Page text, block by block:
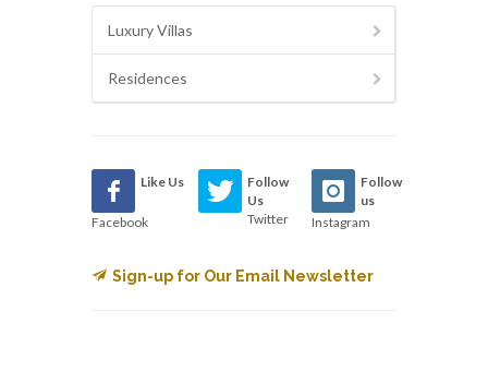
Luxury Villas
Residences
Like Us
Facebook
Follow
Us
Twitter
Follow
us
Instagram
Sign-up for Our Email Newsletter